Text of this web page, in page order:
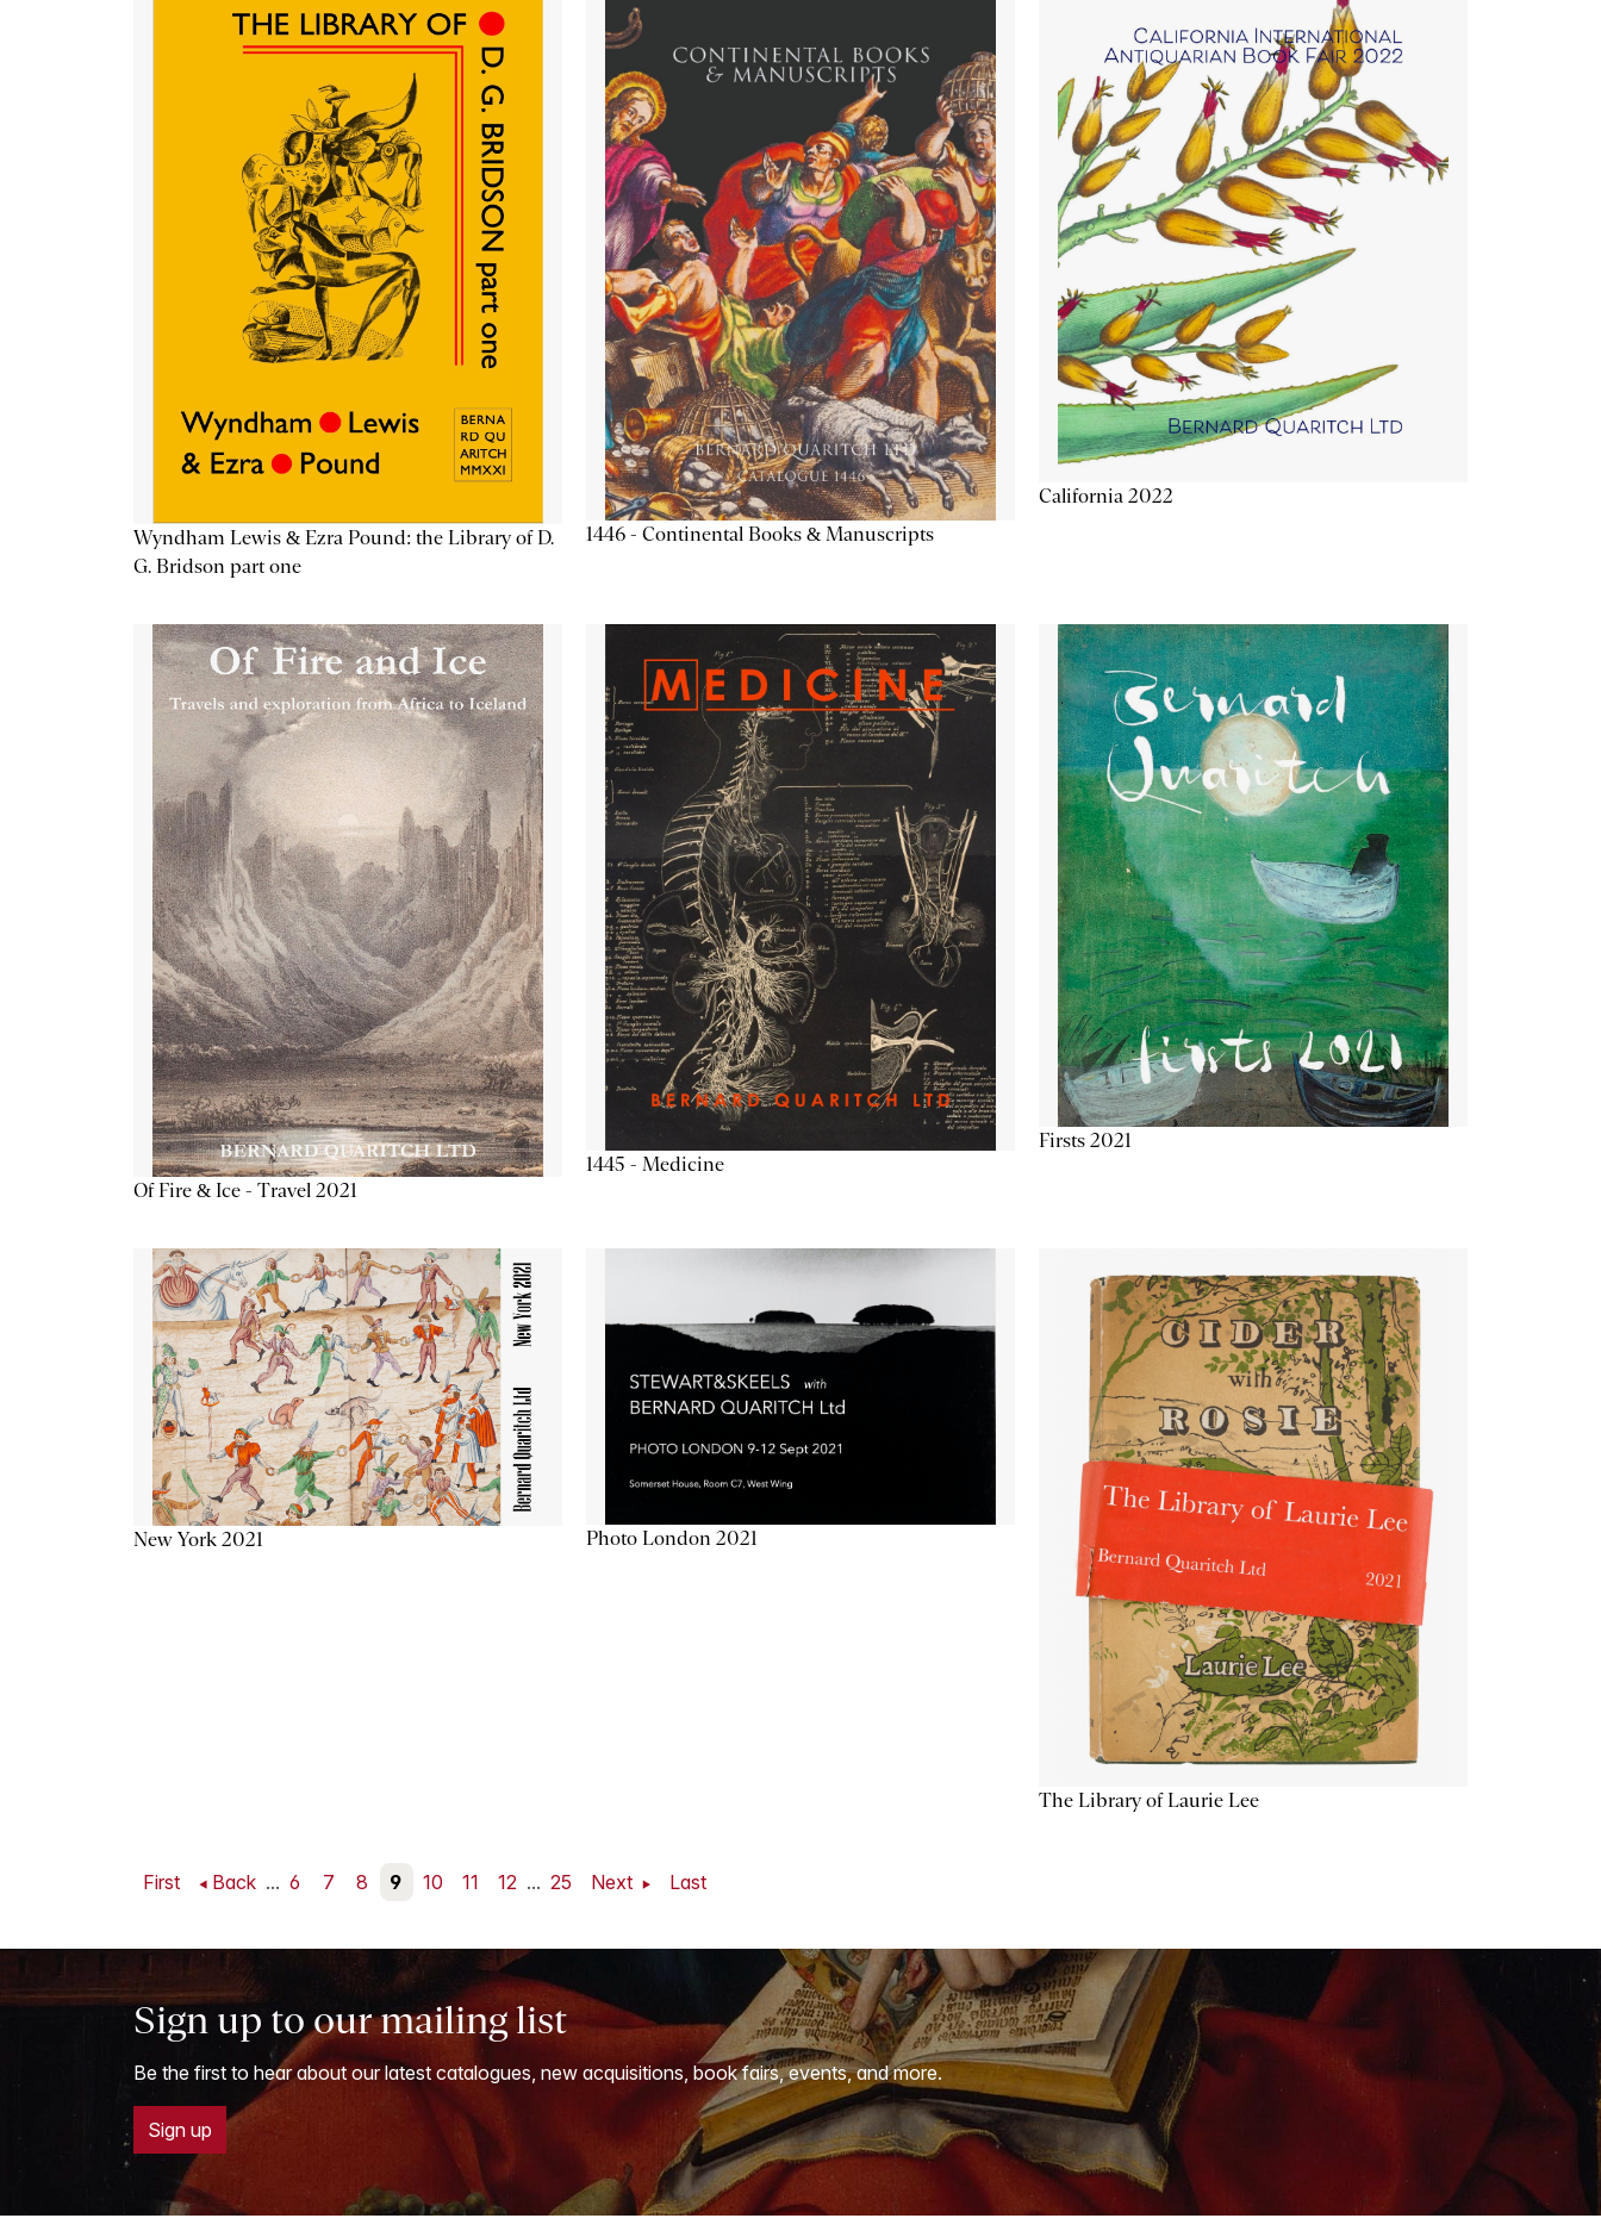
Wyndham Lewis & Ezra Pound: the Library of D.
G. Bridson part one
1446 - Continental Books & Manuscripts
California 2022
Of Fire & Ice - Travel 2021
1445 - Medicine
Firsts 2021
New York 2021 Photo London 2021
The Library of Laurie Lee
First Back ... 6 7 8 9 10 11 12 ... 25 Next Last
Sign up to our mailing list
Be the first to hear about our latest catalogues, new acquisitions, book fairs, events, and more.
Sign up